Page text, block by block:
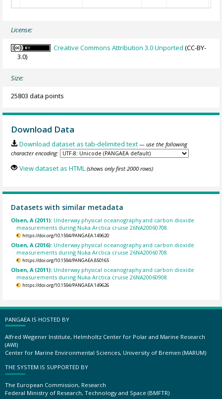
License:
Creative Commons Attribution 3.0 Unported (CC-BY-
3.0)
Size:
25803 data points
Download Data
Download dataset as tab-delimited text — use the following
character encoding:
View dataset as HTML (shows only first 2000 rows)
Datasets with similar metadata
Olsen, A (2011): Underway physical oceanography and carbon dioxide
measurements during Nuka Arctica cruise 26NA20060708.
https://doi.org/10.1594/PANGAEA.149620
Olsen, A (2016): Underway physical oceanography and carbon dioxide
measurements during Nuka Arctica cruise 26NA20060708.
https://doi.org/10.1594/PANGAEA.850165
Olsen, A (2011): Underway physical oceanography and carbon dioxide
measurements during Nuka Arctica cruise 26NA20060908.
https://doi.org/10.1594/PANGAEA.149626
PANGAEA IS HOSTED BY
Alfred Wegener Institute, Helmholtz Center for Polar and Marine Research
(AWI)
Center for Marine Environmental Sciences, University of Bremen (MARUM)
THE SYSTEM IS SUPPORTED BY
The European Commission, Research
Federal Ministry of Research, Technology and Space (BMFTR)